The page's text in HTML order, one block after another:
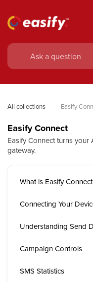
All collections Easify
Easify Connect
Easify Connect turns
gateway.
What is Easify
Connecting Your
Understanding Send
Campaign Controls
SMS Statistics